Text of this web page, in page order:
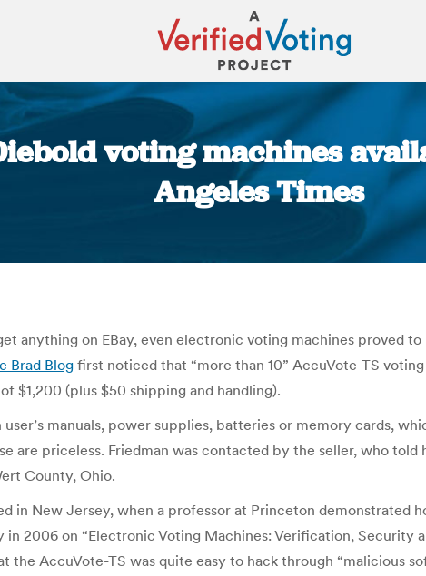
voting machines
Angeles Times
anything on EBay, even electronic voting machines proved
Brad Blog first noticed that “more than 10” AccuVote-TS
$1,200 (plus $50 shipping and handling).
user’s manuals, power supplies, batteries or memory cards,
are priceless. Friedman was contacted by the seller, who
County, Ohio.
in New Jersey, when a professor at Princeton demonstrated
2006 on “Electronic Voting Machines: Verification, Security
the AccuVote-TS was quite easy to hack through “malicious